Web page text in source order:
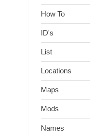
How To
ID's
List
Locations
Maps
Mods
Names